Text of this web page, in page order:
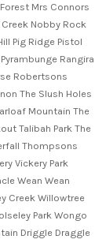
Mrs Connors
Nobby Rock
Pig Ridge Pistol
Rangira
Robertsons
The Slush Holes
Mountain The
Talibah Park The
Thompsons
Vickery Park
Wean Wean
Creek Willowtree
Park Wongo
Driggle Draggle